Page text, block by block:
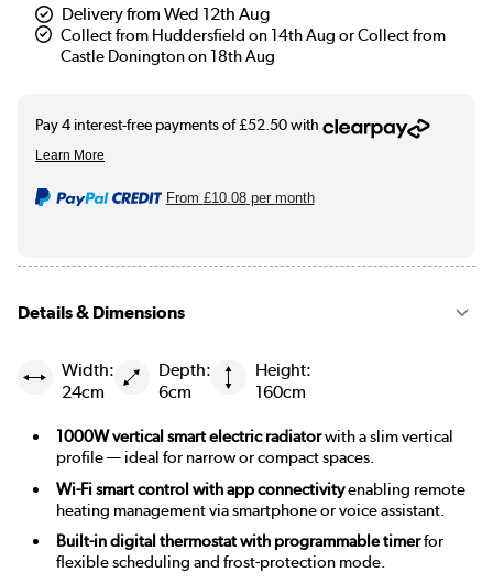
Delivery from Wed 12th Aug
Collect from Huddersfield on 14th Aug or Collect from
Castle Donington on 18th Aug
From £10.08per month
Details & Dimensions
Width:
24cm
Depth:
6cm
Height:
160cm
1000W vertical smart electric radiatorwith a slim vertical
profile — ideal for narrow or compact spaces.
Wi-Fi smart control with app connectivityenabling remote
heating management via smartphone or voice assistant.
Built-in digital thermostat with programmable timerfor
flexible scheduling and frost-protection mode.